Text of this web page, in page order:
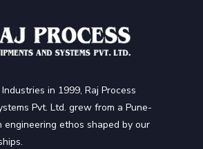
in 1999, Raj Process
Pvt. Ltd. grew from a Pune-
engineering ethos shaped by our